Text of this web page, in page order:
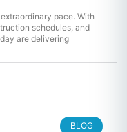
pace. With
schedules, and
are delivering
BLOG